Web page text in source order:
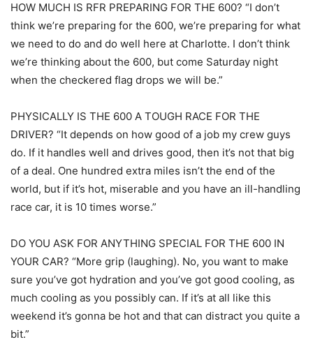
HOW MUCH IS RFR PREPARING FOR THE 600? “I don’t
think we’re preparing for the 600, we’re preparing for what
we need to do and do well here at Charlotte. I don’t think
we’re thinking about the 600, but come Saturday night
when the checkered flag drops we will be.”
PHYSICALLY IS THE 600 A TOUGH RACE FOR THE
DRIVER? “It depends on how good of a job my crew guys
do. If it handles well and drives good, then it’s not that big
of a deal. One hundred extra miles isn’t the end of the
world, but if it’s hot, miserable and you have an ill-handling
race car, it is 10 times worse.”
DO YOU ASK FOR ANYTHING SPECIAL FOR THE 600 IN
YOUR CAR? “More grip (laughing). No, you want to make
sure you’ve got hydration and you’ve got good cooling, as
much cooling as you possibly can. If it’s at all like this
weekend it’s gonna be hot and that can distract you quite a
bit.”